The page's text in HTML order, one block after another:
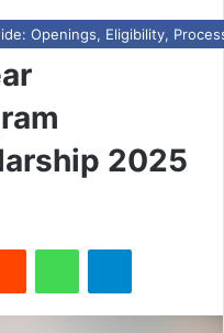
Openings, Eligibility,
2025